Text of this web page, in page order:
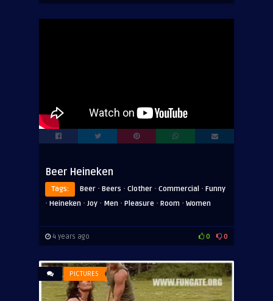
Beer Heineken
Tags: Beer · Beers · Clother · Commercial · Funny
· Heineken · Joy · Men · Pleasure · Room · Women
4 years ago 0 0
PICTURES